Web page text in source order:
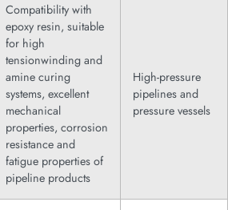
Compatibility with
epoxy resin, suitable
for high
tensionwinding and
amine curing
systems, excellent
mechanical
properties, corrosion
resistance and
fatigue properties of
pipeline products
High-pressure
pipelines and
pressure vessels